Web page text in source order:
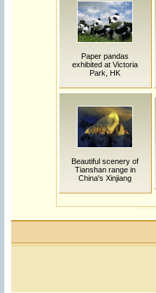
Paper pandas
exhibited at Victoria
Park, HK
Beautiful scenery of
Tianshan range in
China's Xinjiang